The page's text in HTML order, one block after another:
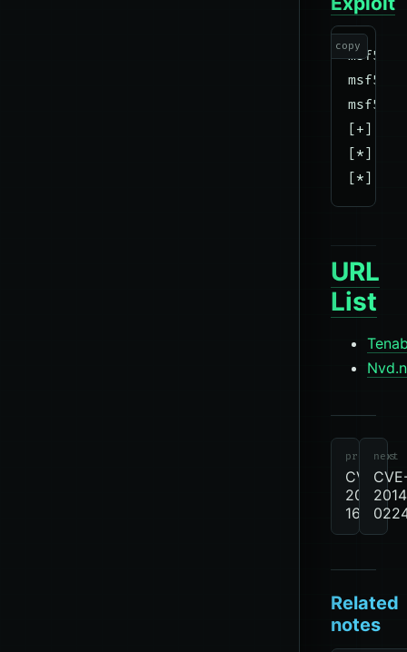
msf5
msf5
msf5
[+]
[*]
copy
URL
List
previous
CVE-
2012-
1675
next
Related
notes